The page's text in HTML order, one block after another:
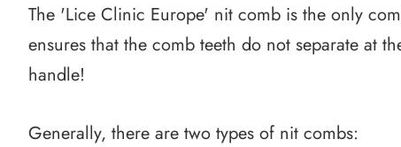
The 'Lice Clinic Europe' nit comb is the only
ensures that the comb teeth do not separate at
handle!
Generally, there are two types of nit combs: